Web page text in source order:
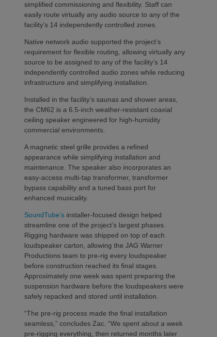
simplified commissioning and flexibility. Staff can
easily route virtually any audio source to any of the
facility’s 14 independently controlled zones.
Native network audio supported the project’s
requirement for flexible routing, allowing virtually any
source to be assigned to any of the facility’s 14
independently controlled audio zones while reducing
infrastructure and simplifying installation.
Installed in the facility’s saunas and shower areas,
the CM62 is a 6.5-inch weather-resistant coaxial
ceiling speaker engineered for high-humidity
commercial environments.
A magnetic steel grille provides a refined
appearance while simplifying installation and
maintenance. The speaker also incorporates an
easy-access multi-tap transformer, transformer
bypass capability and a tuned bass port for
enhanced musicality.
SoundTube’s installer-focused design helped
streamline one of the project’s largest phases.
Rigging hardware was shipped on top of each
loudspeaker carton, allowing the JAG Warner
Productions team to pre-rig every loudspeaker
before construction reached its final stages.
Approximately one week was spent preparing the
suspension hardware before the loudspeakers were
safely repacked and stored until installation.
“The pre-rig process made the final installation
seamless,” concludes Zac. “We spent about a week
pre-rigging everything, then returned months later